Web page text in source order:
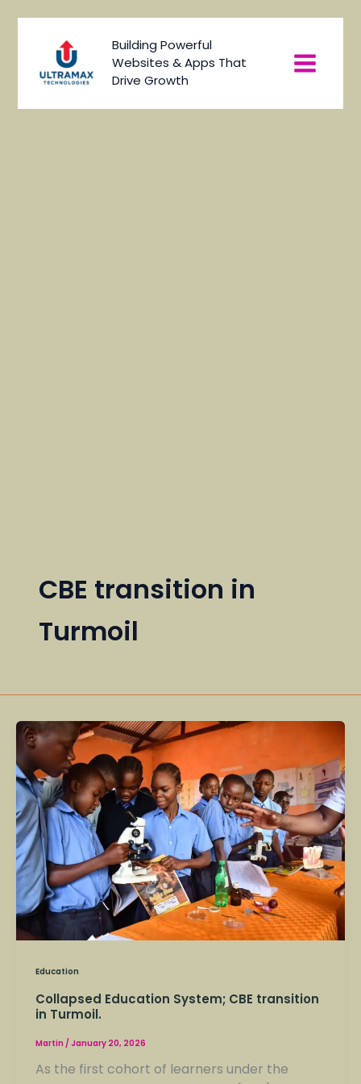
Building Powerful
Websites & Apps That
Drive Growth
Menu
CBE transition in
Turmoil
Education
Collapsed Education System; CBE transition
in Turmoil.
Martin / January 20, 2026
As the first cohort of learners under the
Collapsed
Education
System;
CBE
transition
in
Turmoil.